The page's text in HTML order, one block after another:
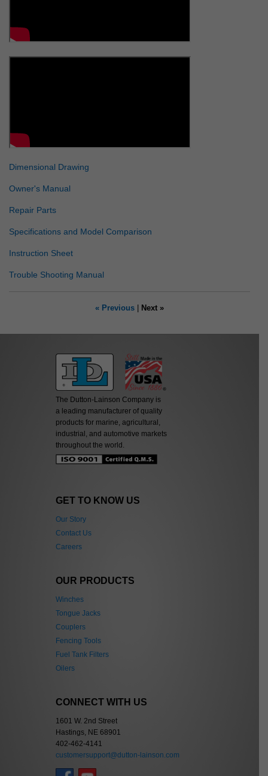
Dimensional Drawing
Owner's Manual
Repair Parts
Specifications and Model Comparison
Instruction Sheet
Trouble Shooting Manual
« Previous Next »
The Dutton-Lainson Company is
a leading manufacturer of quality
products for marine, agricultural,
industrial, and automotive markets
throughout the world.
GET TO KNOW US
Our Story
Contact Us
Careers
OUR PRODUCTS
Winches
Tongue Jacks
Couplers
Fencing Tools
Fuel Tank Filters
Oilers
CONNECT WITH US
1601 W. 2nd Street
Hastings, NE 68901
402-462-4141
customersupport@dutton-lainson.com